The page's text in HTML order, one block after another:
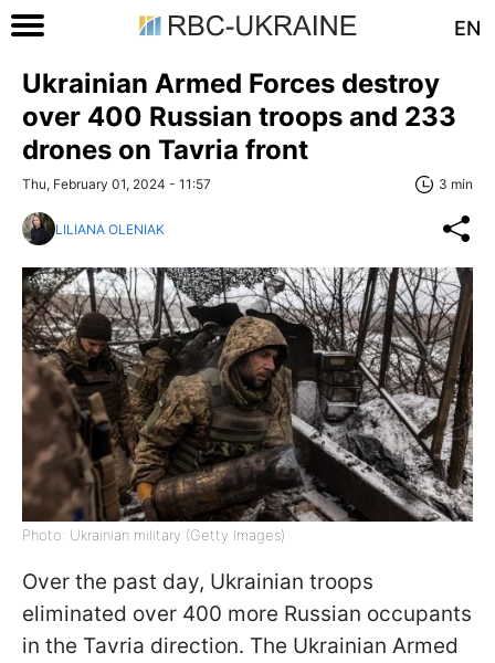
EN
Ukrainian Armed Forces destroy
over 400 Russian troops and 233
drones on Tavria front
Thu, February 01, 2024 - 11:57 3 min
LILIANA OLENIAK
Photo: Ukrainian military (Getty Images)
Over the past day, Ukrainian troops
eliminated over 400 more Russian occupants
in the Tavria direction. The Ukrainian Armed